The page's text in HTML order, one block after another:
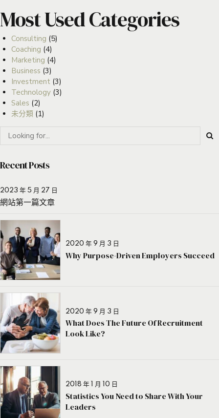
Most Used Categories
Consulting (5)
Coaching (4)
Marketing (4)
Business (3)
Investment (3)
Technology(3)
Sales (2)
未分類(1)
Recent Posts
2023 年 5 月 27 日
網站第一篇文章
2020 年 9 月 3 日
Why Purpose-Driven Employers Succeed
2020 年 9 月 3 日
What Does The Future Of Recruitment
Look Like?
2018 年 1 月 10 日
Statistics You Need to Share With Your
Leaders